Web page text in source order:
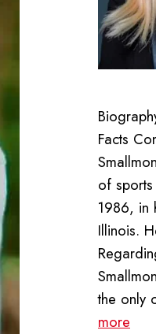
Facts
of
1986, in
Illinois.
the only
more